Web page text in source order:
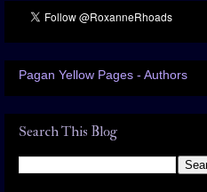
Pagan Yellow Pages - Authors
Search This Blog